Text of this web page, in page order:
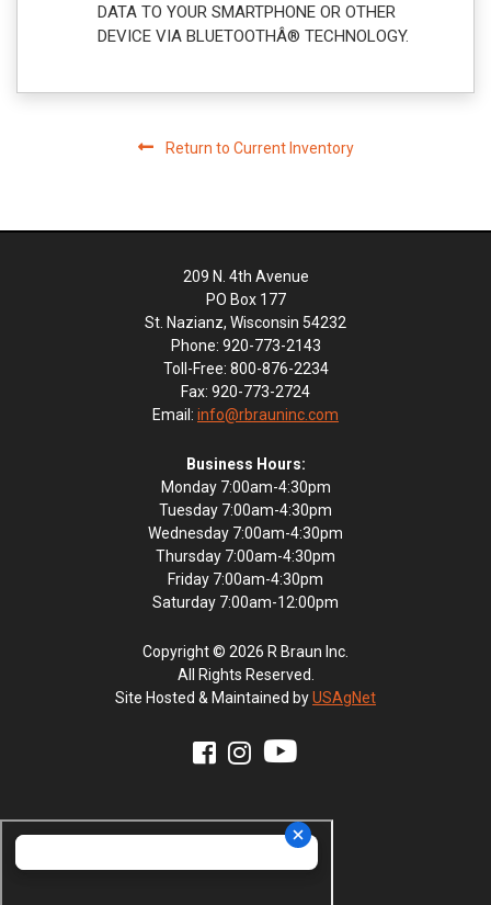
DATA TO YOUR SMARTPHONE OR OTHER
DEVICE VIA BLUETOOTHÂ® TECHNOLOGY.
Return to Current Inventory
209 N. 4th Avenue
PO Box 177
St. Nazianz, Wisconsin 54232
Phone: 920-773-2143
Toll-Free: 800-876-2234
Fax: 920-773-2724
Email: info@rbrauninc.com
Business Hours:
Monday 7:00am-4:30pm
Tuesday 7:00am-4:30pm
Wednesday 7:00am-4:30pm
Thursday 7:00am-4:30pm
Friday 7:00am-4:30pm
Saturday 7:00am-12:00pm
Copyright © 2026 R Braun Inc.
All Rights Reserved.
Site Hosted & Maintained byUSAgNet